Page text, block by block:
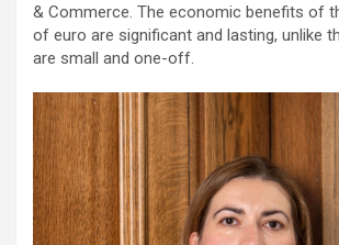
& Commerce. The economic benefits of
of euro are significant and lasting, unlike
are small and one-off.